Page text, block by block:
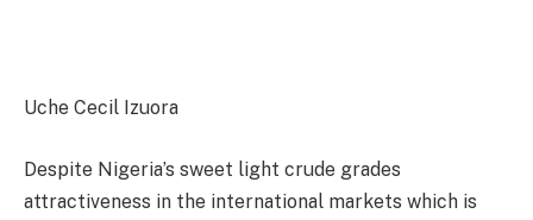
Uche Cecil Izuora
Despite Nigeria’s sweet light crude grades
attractiveness in the international markets which is